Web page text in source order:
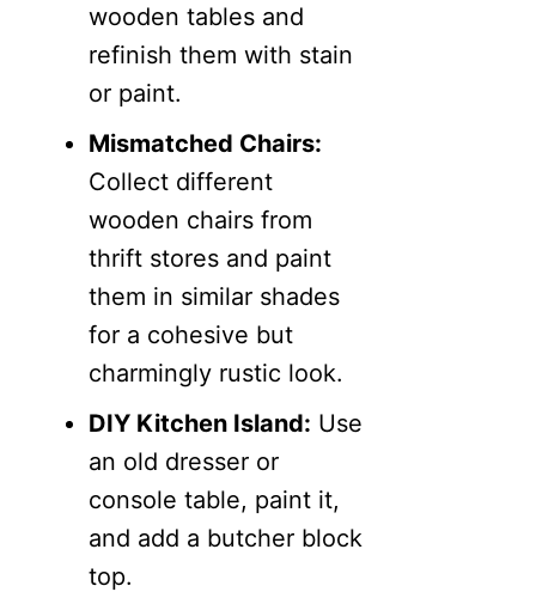
wooden tables and
refinish them with stain
or paint.
Mismatched Chairs:
Collect different
wooden chairs from
thrift stores and paint
them in similar shades
for a cohesive but
charmingly rustic look.
DIY Kitchen Island: Use
an old dresser or
console table, paint it,
and add a butcher block
top.